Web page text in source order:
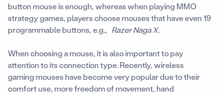
button mouse is enough, whereas when playing MMO
strategy games, players choose mouses that have even 19
programmable buttons, e.g., Razer Naga X.
When choosing a mouse, it is also important to pay
attention to its connection type. Recently, wireless
gaming mouses have become very popular due to their
comfort use, more freedom of movement, hand